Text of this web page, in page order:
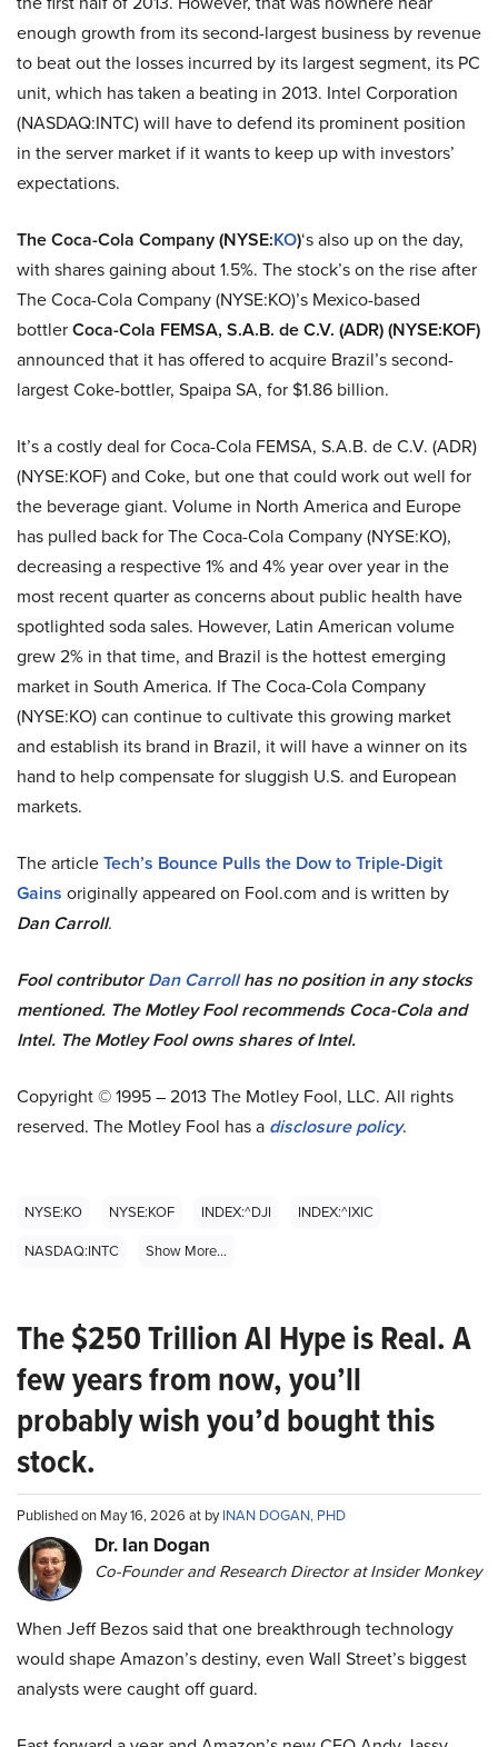
enough growth from its second-largest business by revenue
to beat out the losses incurred by its largest segment, its PC
unit, which has taken a beating in 2013. Intel Corporation
(NASDAQ:INTC) will have to defend its prominent position
in the server market if it wants to keep up with investors’
expectations.
The Coca-Cola Company (NYSE:KO)‘s also up on the day,
with shares gaining about 1.5%. The stock’s on the rise after
The Coca-Cola Company (NYSE:KO)’s Mexico-based
bottlerCoca-Cola FEMSA, S.A.B. de C.V. (ADR) (NYSE:KOF)
announced that it has offered to acquire Brazil’s second-
largest Coke-bottler, Spaipa SA, for $1.86 billion.
It’s a costly deal for Coca-Cola FEMSA, S.A.B. de C.V. (ADR)
(NYSE:KOF) and Coke, but one that could work out well for
the beverage giant. Volume in North America and Europe
has pulled back for The Coca-Cola Company (NYSE:KO),
decreasing a respective 1% and 4% year over year in the
most recent quarter as concerns about public health have
spotlighted soda sales. However, Latin American volume
grew 2% in that time, and Brazil is the hottest emerging
market in South America. If The Coca-Cola Company
(NYSE:KO) can continue to cultivate this growing market
and establish its brand in Brazil, it will have a winner on its
hand to help compensate for sluggish U.S. and European
markets.
The articleTech’s Bounce Pulls the Dow to Triple-Digit
Gains originally appeared on Fool.com and is written by
Dan Carroll.
Fool contributorDan Carrollhas no position in any stocks
mentioned. The Motley Fool recommends Coca-Cola and
Intel. The Motley Fool owns shares of Intel.
Copyright © 1995 – 2013 The Motley Fool, LLC. All rights
reserved. The Motley Fool has a disclosure policy.
NYSE:KO NYSE:KOF INDEX:^DJI
INDEX:^IXIC
NASDAQ:INTC
Show More...
The $250 Trillion AI Hype is Real. A
few years from now, you’ll
probably wish you’d bought this
stock.
Published on May 16, 2026 at byINAN DOGAN, PHD
Dr. Ian Dogan
Co-Founder and Research Director at Insider Monkey
When Jeff Bezos said that one breakthrough technology
would shape Amazon’s destiny, even Wall Street’s biggest
analysts were caught off guard.